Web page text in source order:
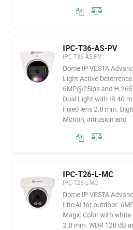
IPC-T36-AS-PV
IPC-T36-AS-PV
Dome IP VESTA
Light Active
6MP@25ips and
Dual Light with IR 40
Fixed lens 2.8 mm.
Motion, intrusion and
IPC-T26-L-MC
IPC-T26-L-MC
Dome IP VESTA
Lite AI for outdoor.
Magic Color with white
2.8 mm. WDR 120 dB